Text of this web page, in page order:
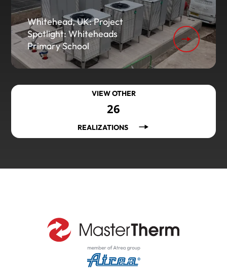
Whitehead, UK: Project
Spotlight: Whiteheads
Primary School
VIEW OTHER
26
REALIZATIONS